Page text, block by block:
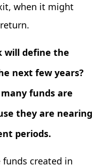
when it might
will define the
next few years?
funds are
they are nearing
periods.
funds created in